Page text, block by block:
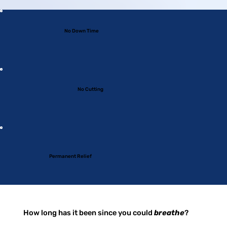
No Down Time
No Cutting
Permanent Relief
How long has it been since you could breathe?